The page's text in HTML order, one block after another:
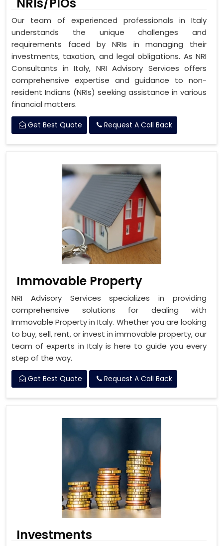
Our team of experienced professionals in Italy
understands the unique challenges and
requirements faced by NRIs in managing their
investments, taxation, and legal obligations. As NRI
Consultants in Italy, NRI Advisory Services offers
comprehensive expertise and guidance to non-
resident Indians (NRIs) seeking assistance in various
financial matters.
Get Best Quote Request A Call Back
Immovable Property
NRI Advisory Services specializes in providing
comprehensive solutions for dealing with
Immovable Property in Italy. Whether you are looking
to buy, sell, rent, or invest in immovable property, our
team of experts in Italy is here to guide you every
step of the way.
Get Best Quote Request A Call Back
Investments